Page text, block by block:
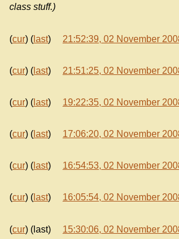
class stuff.)
(cur) ( last) 21:52:39, 02 November
(cur) ( last) 21:51:25, 02 November
(cur) ( last) 19:22:35, 02 November
(cur) ( last) 17:06:20, 02 November
(cur) ( last) 16:54:53, 02 November
(cur) ( last) 16:05:54, 02 November
(cur) (last) 15:30:06, 02 November